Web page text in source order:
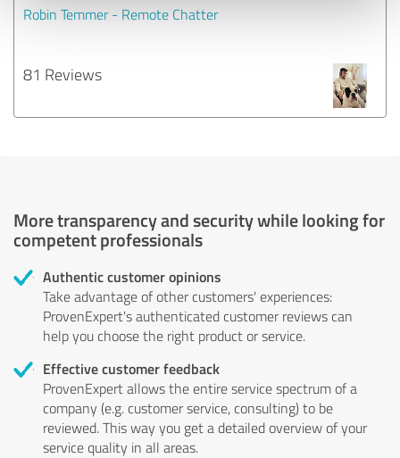
Robin Temmer - Remote Chatter
81 Reviews
More transparency and security while looking for
competent professionals
Authentic customer opinions
Take advantage of other customers' experiences:
ProvenExpert's authenticated customer reviews can
help you choose the right product or service.
Effective customer feedback
ProvenExpert allows the entire service spectrum of a
company (e.g. customer service, consulting) to be
reviewed. This way you get a detailed overview of your
service quality in all areas.